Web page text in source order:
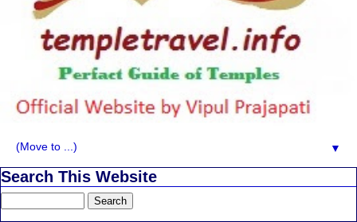
▼
Search This Website